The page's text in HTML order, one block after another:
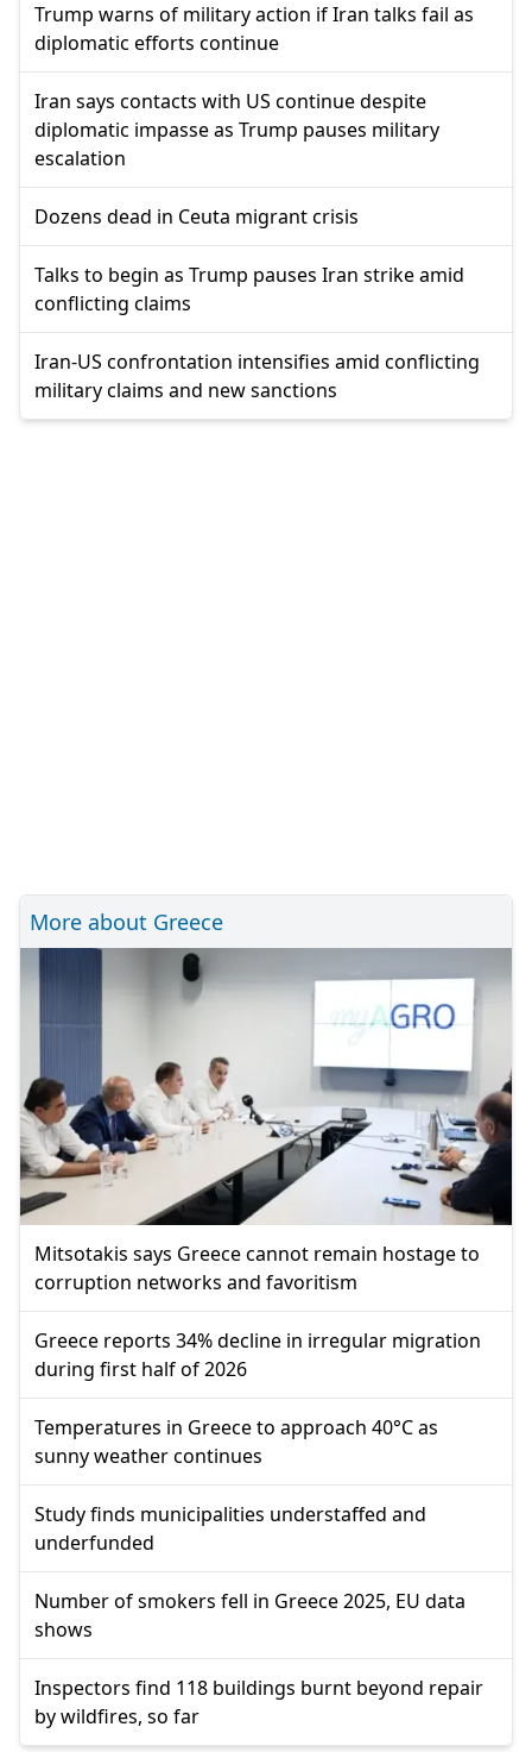
Trump warns of military action if Iran talks fail as
diplomatic efforts continue
Iran says contacts with US continue despite
diplomatic impasse as Trump pauses military
escalation
Dozens dead in Ceuta migrant crisis
Talks to begin as Trump pauses Iran strike amid
conflicting claims
Iran-US confrontation intensifies amid conflicting
military claims and new sanctions
More about Greece
Mitsotakis says Greece cannot remain hostage to
corruption networks and favoritism
Greece reports 34% decline in irregular migration
during first half of 2026
Temperatures in Greece to approach 40°C as
sunny weather continues
Study finds municipalities understaffed and
underfunded
Number of smokers fell in Greece 2025, EU data
shows
Inspectors find 118 buildings burnt beyond repair
by wildfires, so far